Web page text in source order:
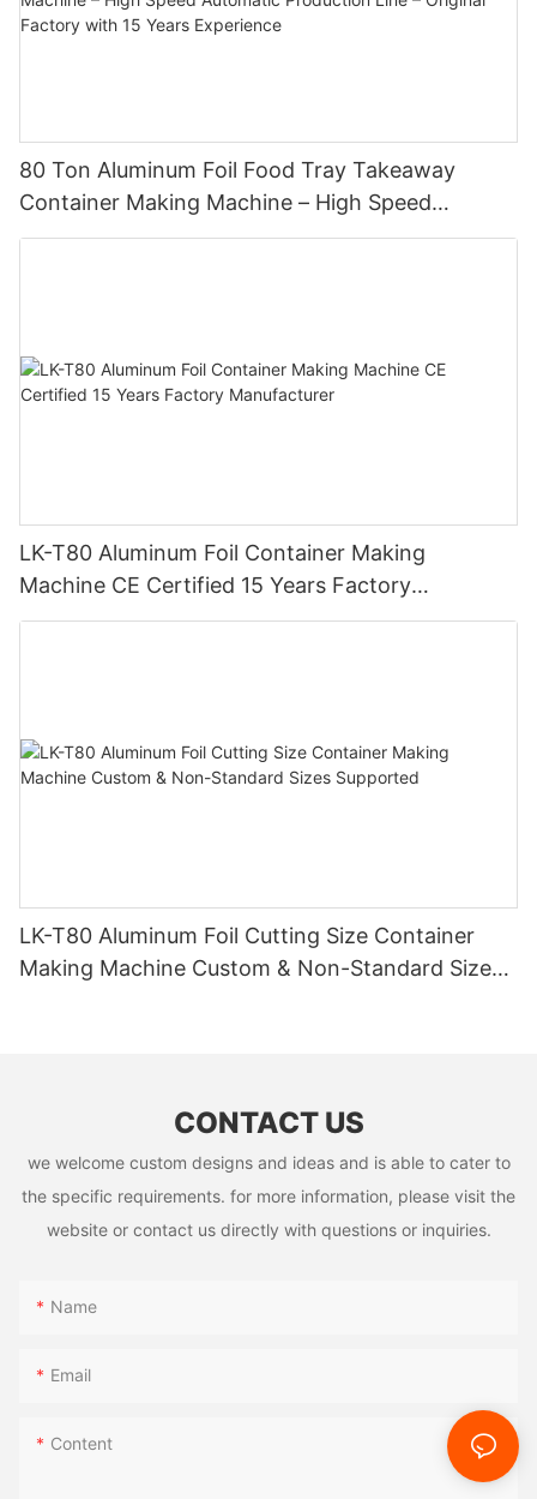
80 Ton Aluminum Foil Food Tray Takeaway
Container Making Machine – High Speed
Automatic Production Line – Original Factory
LK-T80 Aluminum Foil Container Making
Machine CE Certified 15 Years Factory
Manufacturer
LK-T80 Aluminum Foil Cutting Size Container
Making Machine Custom & Non-Standard Sizes
CONTACT US
we welcome custom designs and ideas and is able to cater to
the specific requirements. for more information, please visit the
website or contact us directly with questions or inquiries.
Name
Email
Content